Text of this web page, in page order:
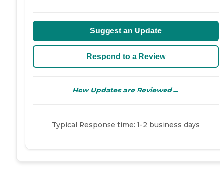
Suggest an Update
Respond to a Review
How Updates are Reviewed→
Typical Response time: 1-2 business days